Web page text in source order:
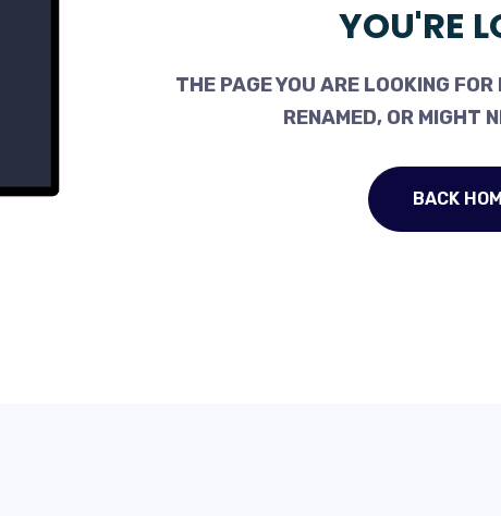
YOU'RE
THE PAGE YOU ARE LOOKING
RENAMED, OR MIGHT
BACK